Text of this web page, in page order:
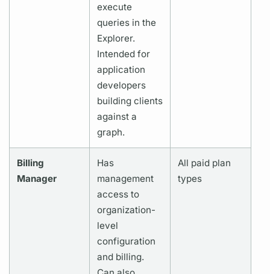
execute
queries in the
Explorer.
Intended for
application
developers
building clients
against a
graph.
Billing
Manager
Has
management
access to
organization-
level
configuration
and billing.
All paid plan
types